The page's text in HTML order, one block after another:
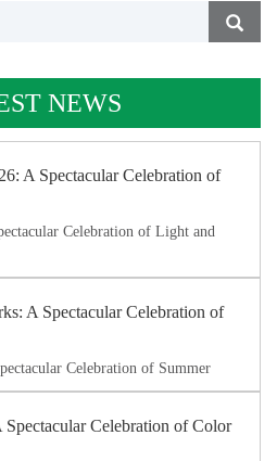
NEWS
A Spectacular Celebration of
Celebration of Light and
A Spectacular Celebration of
Celebration of Summer
Celebration of Color